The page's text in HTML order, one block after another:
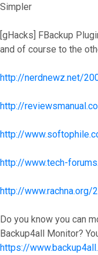
Simpler
[gHacks] FBackup
and of course to the
http://nerdnewz.net/
http://
http://
http://www.tech-
http://
Do you know you can
Backup4all Monitor?
https://